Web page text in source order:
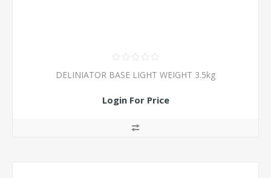
DELINIATOR BASE LIGHT WEIGHT 3.5kg
Login For Price